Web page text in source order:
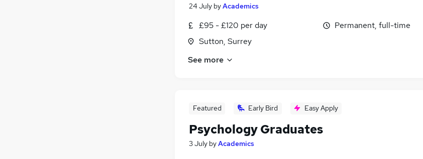
24 July byAcademics
£95 - £120 per day
Sutton, Surrey
Permanent, full-time
See more
Featured Early Bird Easy Apply
Psychology Graduates
3 July byAcademics